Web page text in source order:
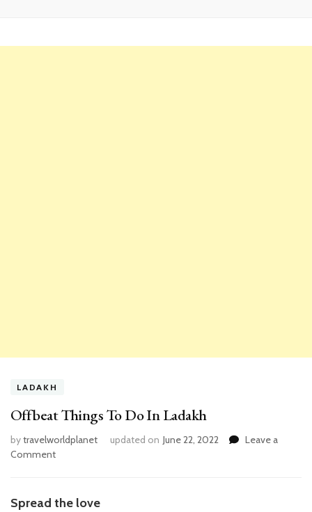
LADAKH
Offbeat Things To Do In Ladakh
bytravelworldplanet updated on June 22, 2022
Leave a
Commenton
To
Spread the love